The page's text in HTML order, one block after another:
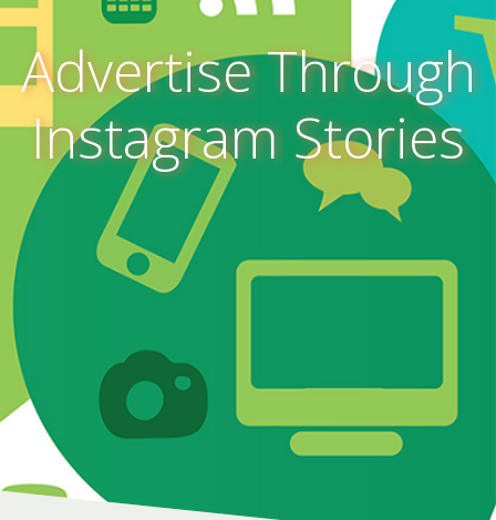
Advertise Through
Instagram Stories